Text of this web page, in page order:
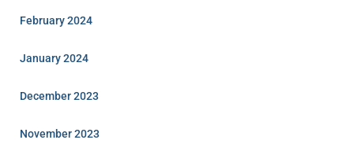
February 2024
January 2024
December 2023
November 2023